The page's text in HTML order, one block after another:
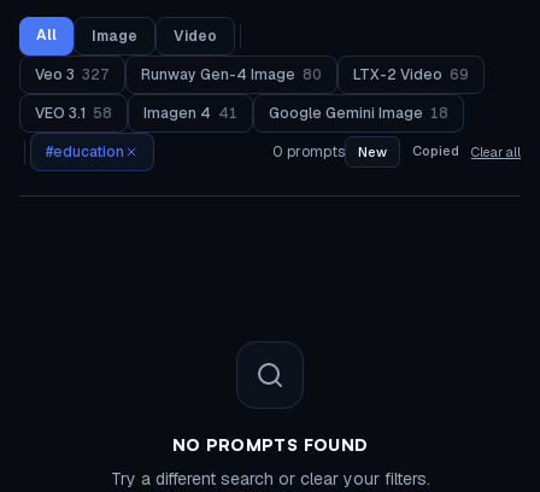
All Image
Video
Veo 3 327 Runway Gen-4 Image 80 LTX-2 Video 69
VEO 3.1 58 Imagen 4 41 Google Gemini Image 18
#education 0 prompts New Copied Clear all
NO PROMPTS FOUND
Try a different search or clear your filters.